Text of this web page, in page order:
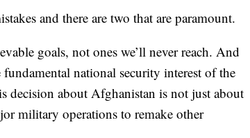
and there are two that are paramount.
goals, not ones we’ll never reach. And
national security interest of the
decision about Afghanistan is not just about
military operations to remake other